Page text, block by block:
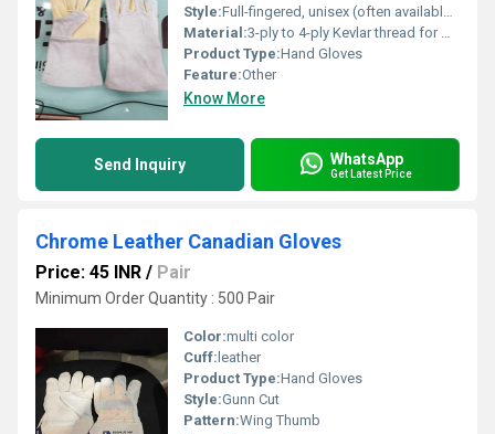
Style:Full-fingered, unisex (often available in standard Large/Free Size)
Material:3-ply to 4-ply Kevlar thread for maximum seam strength and flame resistance
Product Type:Hand Gloves
Feature:Other
Know More
Send Inquiry WhatsApp
Get Latest Price
Chrome Leather Canadian Gloves
Price: 45 INR / Pair
Minimum Order Quantity : 500 Pair
Color:multi color
Cuff: leather
Product Type:Hand Gloves
Style:Gunn Cut
Pattern:Wing Thumb